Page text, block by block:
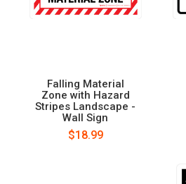
Falling Material
Zone with Hazard
Stripes Landscape -
Wall Sign
$18.99